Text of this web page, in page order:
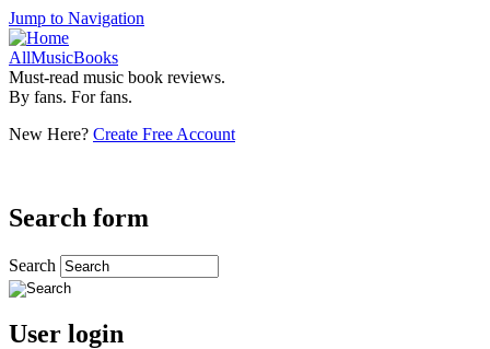
Jump to Navigation
AllMusicBooks
Must-read music book reviews.
By fans. For fans.
New Here? Create Free Account
Search form
Search
User login